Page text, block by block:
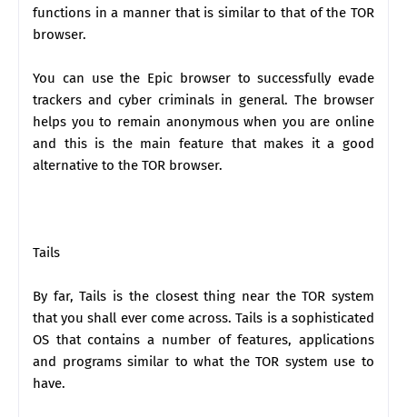
functions in a manner that is similar to that of the TOR
browser.
You can use the Epic browser to successfully evade
trackers and cyber criminals in general. The browser
helps you to remain anonymous when you are online
and this is the main feature that makes it a good
alternative to the TOR browser.
Tails
By far, Tails is the closest thing near the TOR system
that you shall ever come across. Tails is a sophisticated
OS that contains a number of features, applications
and programs similar to what the TOR system use to
have.